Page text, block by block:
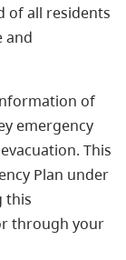
of all residents
and
of
emergency
This
Plan under
this
through your